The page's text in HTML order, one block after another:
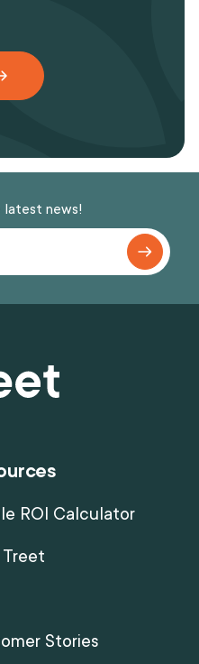
ROI Calculator
Stories
latest news!